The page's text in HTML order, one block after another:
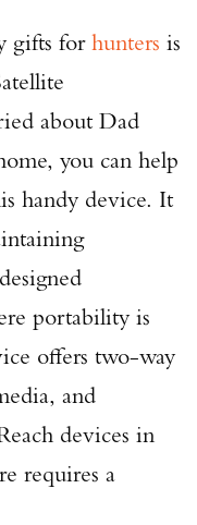
gifts forhunters is
about Dad
you can help
handy device. It
portability is
offers two-way
and
devices in
requires a